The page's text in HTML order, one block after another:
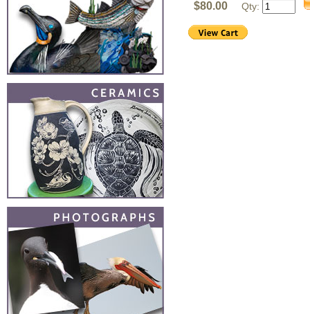
$80.00 Qty: